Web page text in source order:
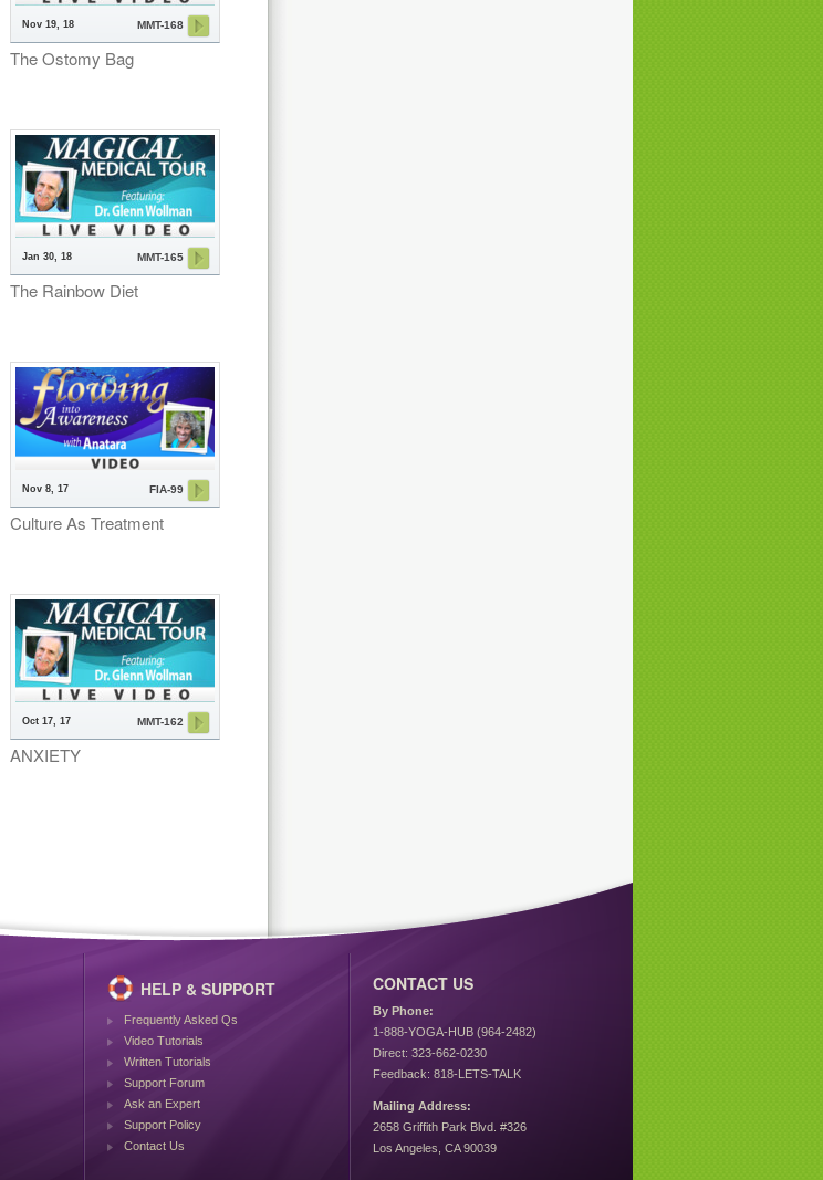
MMT-168
Nov 19, 18
The Ostomy Bag
MMT-165
Jan 30, 18
The Rainbow Diet
FIA-99
Nov 8, 17
Culture As Treatment
MMT-162
Oct 17, 17
ANXIETY
HELP & SUPPORT
Frequently Asked Qs
Video Tutorials
Written Tutorials
Support Forum
Ask an Expert
Support Policy
Contact Us
CONTACT US
By Phone:
1-888-YOGA-HUB (964-2482)
Direct: 323-662-0230
Feedback: 818-LETS-TALK
Mailing Address:
2658 Griffith Park Blvd. #326
Los Angeles, CA 90039